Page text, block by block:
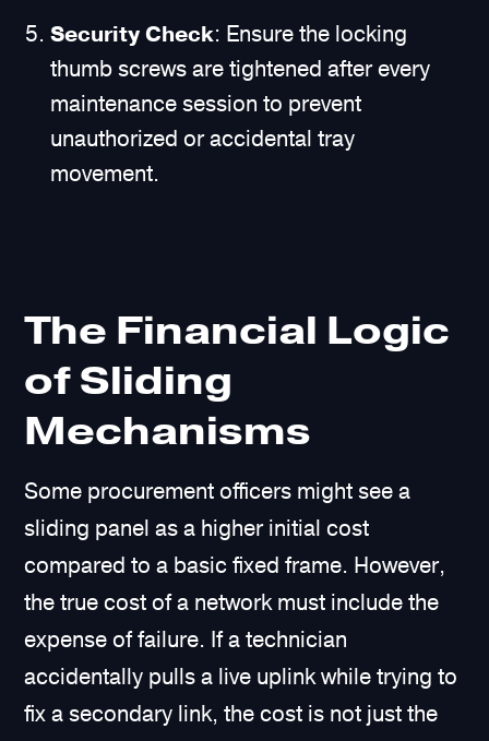
Security Check: Ensure the locking
thumb screws are tightened after every
maintenance session to prevent
unauthorized or accidental tray
movement.
The Financial Logic
of Sliding
Mechanisms
Some procurement officers might see a
sliding panel as a higher initial cost
compared to a basic fixed frame. However,
the true cost of a network must include the
expense of failure. If a technician
accidentally pulls a live uplink while trying to
fix a secondary link, the cost is not just the